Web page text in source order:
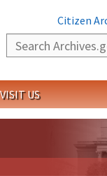
Citizen
Search
VISIT US